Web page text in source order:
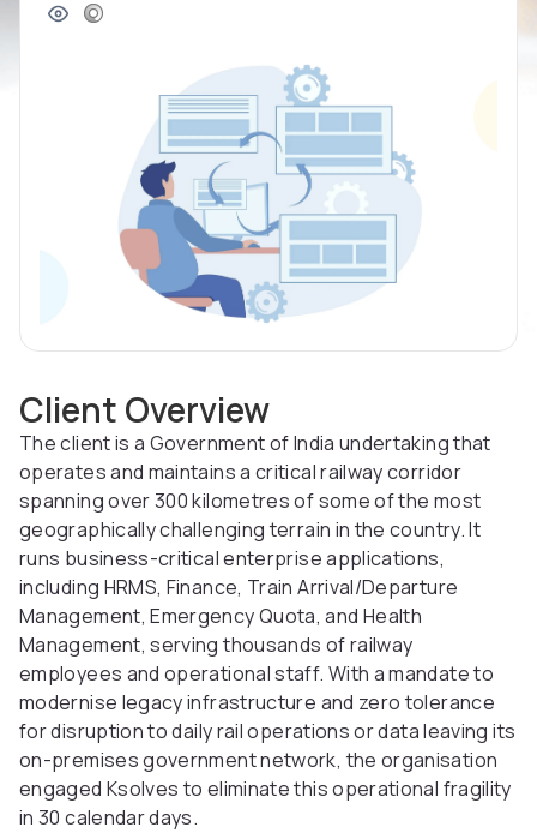
Client Overview
The client is a Government of India undertaking that
operates and maintains a critical railway corridor
spanning over 300 kilometres of some of the most
geographically challenging terrain in the country. It
runs business-critical enterprise applications,
including HRMS, Finance, Train Arrival/Departure
Management, Emergency Quota, and Health
Management, serving thousands of railway
employees and operational staff. With a mandate to
modernise legacy infrastructure and zero tolerance
for disruption to daily rail operations or data leaving its
on-premises government network, the organisation
engaged Ksolves to eliminate this operational fragility
in 30 calendar days.